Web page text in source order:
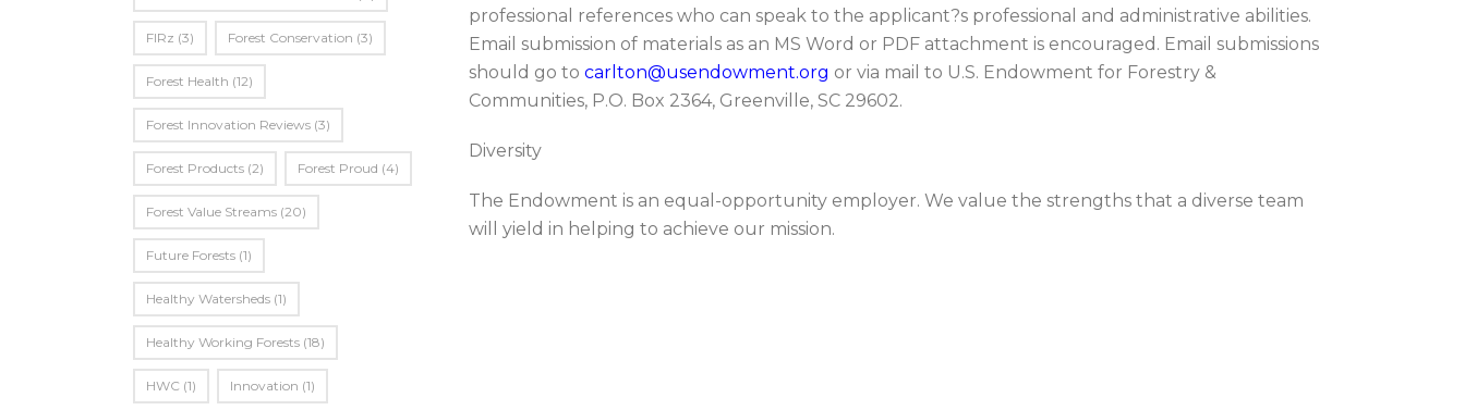
professional references who can speak to the applicant?s professional and administrative abilities.
Email submission of materials as an MS Word or PDF attachment is encouraged. Email submissions
should go to carlton@usendowment.org or via mail to U.S. Endowment for Forestry &
Communities, P.O. Box 2364, Greenville, SC 29602.
Diversity
The Endowment is an equal-opportunity employer. We value the strengths that a diverse team
will yield in helping to achieve our mission.
FIRz (3) Forest Conservation (3)
Forest Health (12)
Forest Innovation Reviews (3)
Forest Products (2) Forest Proud (4)
Forest Value Streams (20)
Future Forests (1)
Healthy Watersheds (1)
Healthy Working Forests (18)
HWC (1) Innovation (1)